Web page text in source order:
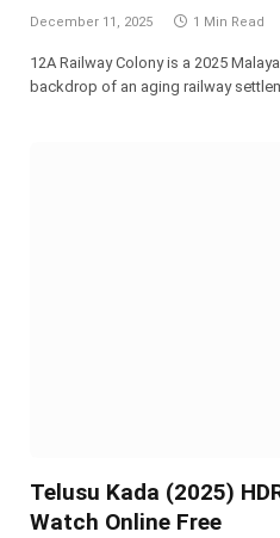
December 11, 2025 1 Min Read
12A Railway Colony is a 2025
backdrop of an aging railway
Telusu Kada (2025)
Watch Online Free